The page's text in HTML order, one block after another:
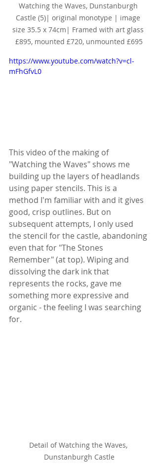
Watching the Waves, Dunstanburgh
Castle (5)| original monotype | image
size 35.5 x 74cm| Framed with art glass
£895, mounted £720, unmounted £695
https://www.youtube.com/watch?v=cl-
mFhGfvL0
This video of the making of
"Watching the Waves" shows me
building up the layers of headlands
using paper stencils. This is a
method I'm familiar with and it gives
good, crisp outlines. But on
subsequent attempts, I only used
the stencil for the castle, abandoning
even that for "The Stones
Remember" (at top). Wiping and
dissolving the dark ink that
represents the rocks, gave me
something more expressive and
organic - the feeling I was searching
for.
Detail of Watching the Waves,
Dunstanburgh Castle